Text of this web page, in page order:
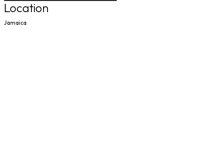
Location
Jamaica